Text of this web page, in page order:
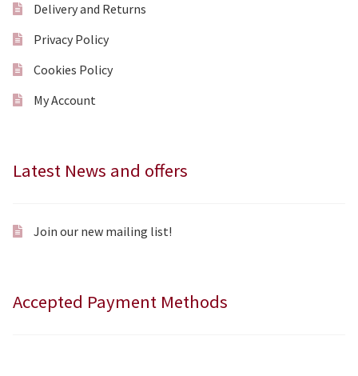
Delivery and Returns
Privacy Policy
Cookies Policy
My Account
Latest News and offers
Join our new mailing list!
Accepted Payment Methods